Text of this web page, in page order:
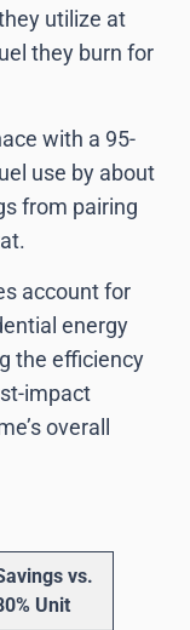
utilize at
they burn for
with a 95-
use by about
from pairing
account for
energy
the efficiency
impact
overall
vs.
Unit